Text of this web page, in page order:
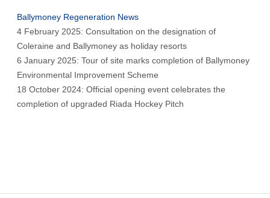
Ballymoney Regeneration News
4 February 2025: Consultation on the designation of
Coleraine and Ballymoney as holiday resorts
6 January 2025: Tour of site marks completion of Ballymoney
Environmental Improvement Scheme
18 October 2024: Official opening event celebrates the
completion of upgraded Riada Hockey Pitch